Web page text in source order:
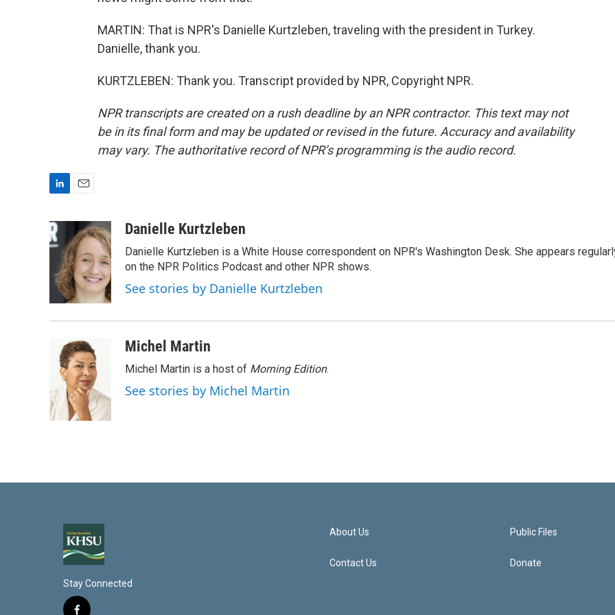
MARTIN: That is NPR's Danielle Kurtzleben, traveling with the president in Turkey.
Danielle, thank you.
KURTZLEBEN: Thank you. Transcript provided by NPR, Copyright NPR.
NPR transcripts are created on a rush deadline by an NPR contractor. This text may not
be in its final form and may be updated or revised in the future. Accuracy and availability
may vary. The authoritative record of NPR’s programming is the audio record.
n
k
a
i
l
Danielle Kurtzleben
Danielle Kurtzleben is a White House correspondent on NPR's Washington Desk. She appears
on the NPR Politics Podcast and other NPR shows.
See stories by Danielle Kurtzleben
Michel Martin
Michel Martin is a host of Morning Edition.
See stories by Michel Martin
Stay Connected
About Us
Contact Us
Public Files
Donate